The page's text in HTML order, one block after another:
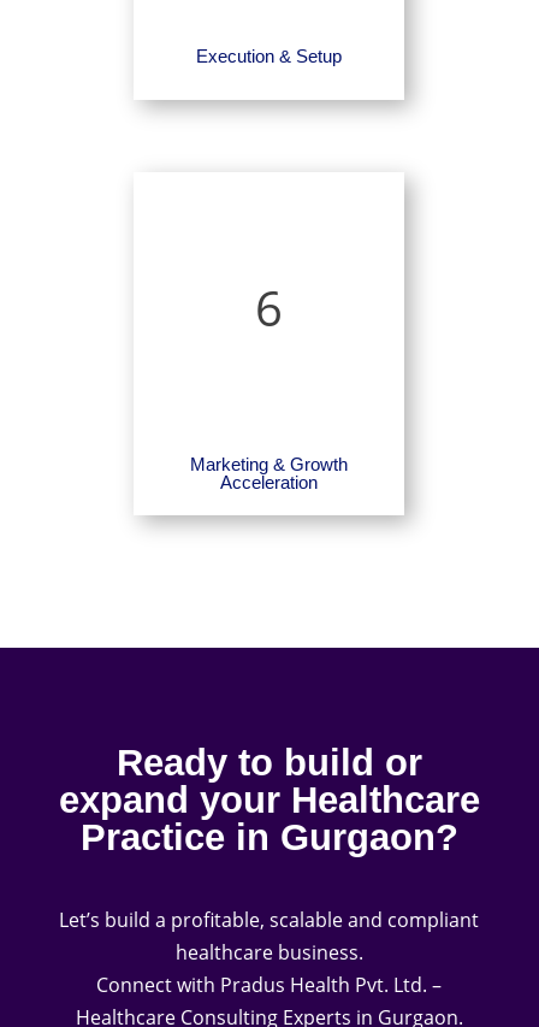
Execution & Setup
6
Marketing & Growth
Acceleration
Ready to build or
expand your Healthcare
Practice in Gurgaon?
Let’s build a profitable, scalable and compliant
healthcare business.
Connect with Pradus Health Pvt. Ltd. –
Healthcare Consulting Experts in Gurgaon.